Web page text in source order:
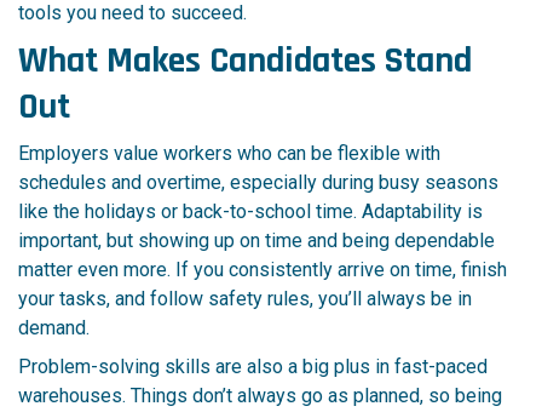
tools you need to succeed.
What Makes Candidates Stand
Out
Employers value workers who can be flexible with
schedules and overtime, especially during busy seasons
like the holidays or back-to-school time. Adaptability is
important, but showing up on time and being dependable
matter even more. If you consistently arrive on time, finish
your tasks, and follow safety rules, you’ll always be in
demand.
Problem-solving skills are also a big plus in fast-paced
warehouses. Things don’t always go as planned, so being